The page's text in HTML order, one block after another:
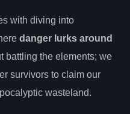
with diving into
danger lurks around
battling the elements; we
survivors to claim our
wasteland.